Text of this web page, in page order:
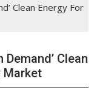
Clean Energy For
Clean
Market